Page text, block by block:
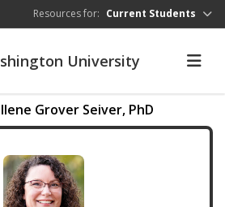
Resources for: Current Students
University
Grover Seiver, PhD